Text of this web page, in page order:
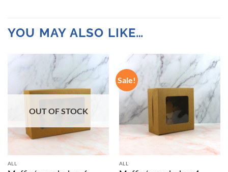
YOU MAY ALSO LIKE…
OUT OF STOCK
ALL
Sale!
ALL